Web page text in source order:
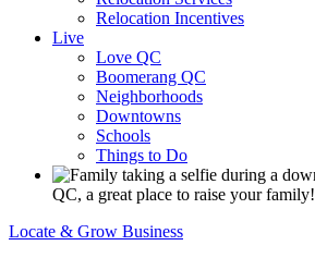
Relocation Incentives
Live
Love QC
Boomerang QC
Neighborhoods
Downtowns
Schools
Things to Do
QC, a great place to raise your family!
Locate & Grow Business